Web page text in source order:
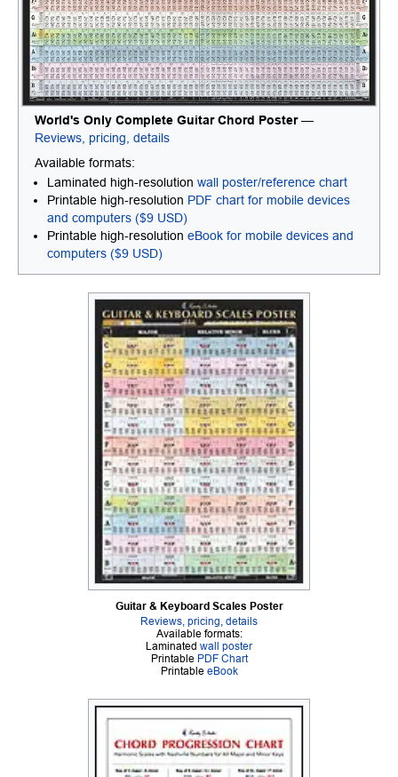
World's Only Complete Guitar Chord Poster —
Reviews, pricing, details
Available formats:
Laminated high-resolution wall poster/reference chart
Printable high-resolution PDF chart for mobile devices
and computers ($9 USD)
Printable high-resolution eBook for mobile devices and
computers ($9 USD)
Guitar & Keyboard Scales Poster
Reviews, pricing, details
Available formats:
Laminated wall poster
Printable PDF Chart
Printable eBook